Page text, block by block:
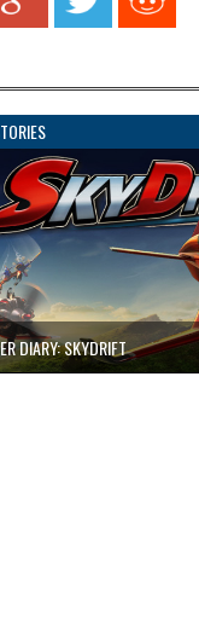
DIARY: SKYDRIFT